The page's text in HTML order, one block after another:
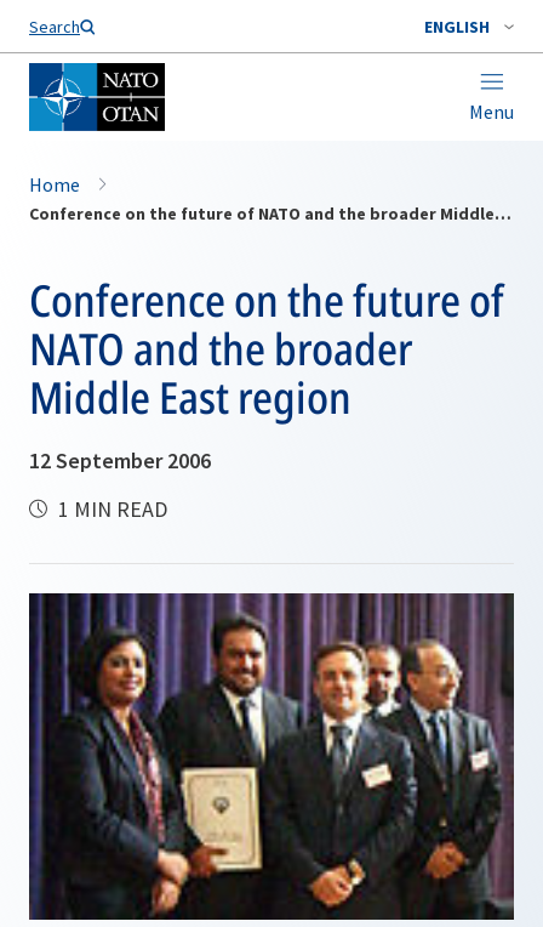
Search ENGLISH
Menu
Home
Conference on the future of NATO and the broader Middle East region
Conference on the future of
NATO and the broader
Middle East region
12 September 2006
1 MIN READ